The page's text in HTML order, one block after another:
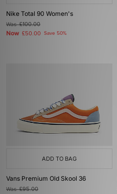
Nike Total 90 Women's
Was£100.00
Now £50.00 Save 50%
ADD TO BAG
Vans Premium Old Skool 36
Was£95.00